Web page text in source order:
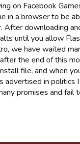
on Facebook
in a browser to be
After downloading
until you allow
we have waited
the end of this
file, and when
in politics
promises and fail